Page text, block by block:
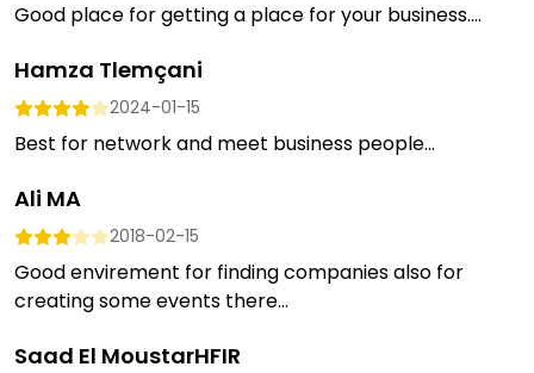
Good place for getting a place for your business....
Hamza Tlemçani
2024-01-15
Best for network and meet business people...
Ali MA
2018-02-15
Good envirement for finding companies also for
creating some events there...
Saad El MoustarHFIR